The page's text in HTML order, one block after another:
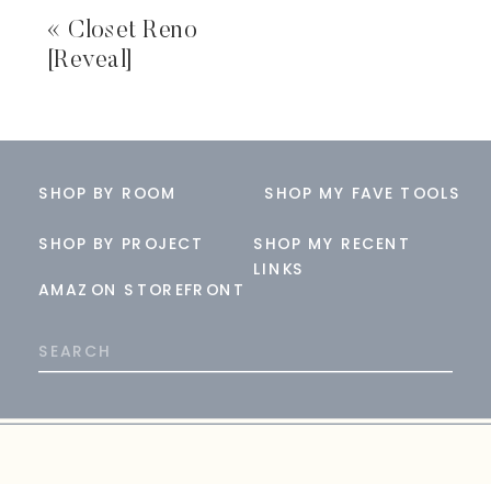
« Closet Reno
[Reveal]
AMAZON STOREFRONT
SHOP BY PROJECT
SHOP BY ROOM SHOP MY FAVE TOOLS
Search
for:
SHOP MY RECENT
LINKS